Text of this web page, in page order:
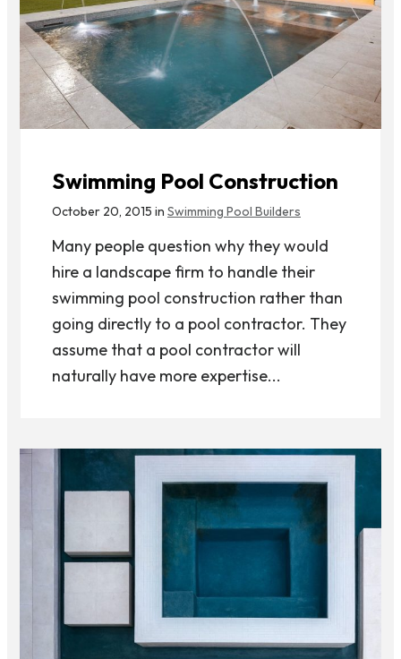
Swimming Pool Construction
October 20, 2015 in Swimming Pool Builders
Many people question why they would
hire a landscape firm to handle their
swimming pool construction rather than
going directly to a pool contractor. They
assume that a pool contractor will
naturally have more expertise...